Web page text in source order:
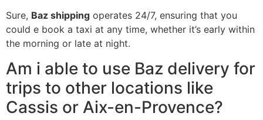
Sure, Baz shipping operates 24/7, ensuring that you
could e book a taxi at any time, whether it’s early within
the morning or late at night.
Am i able to use Baz delivery for
trips to other locations like
Cassis or Aix-en-Provence?